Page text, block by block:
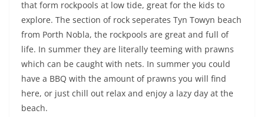
that form rockpools at low tide, great for the kids to
explore. The section of rock seperates Tyn Towyn beach
from Porth Nobla, the rockpools are great and full of
life. In summer they are literally teeming with prawns
which can be caught with nets. In summer you could
have a BBQ with the amount of prawns you will find
here, or just chill out relax and enjoy a lazy day at the
beach.